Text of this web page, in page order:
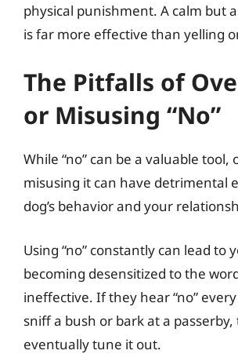
physical punishment. A calm but
is far more effective than yelling
The Pitfalls of
or Misusing “No”
While “no” can be a valuable tool,
misusing it can have detrimental
dog’s behavior and your
Using “no” constantly can lead to
becoming desensitized to the
ineffective. If they hear “no”
sniff a bush or bark at a passerby,
eventually tune it out.